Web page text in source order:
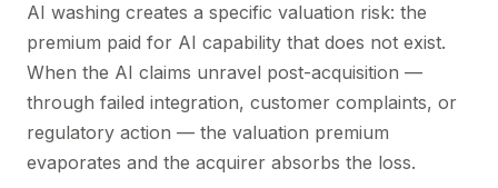
AI washing creates a specific valuation risk: the
premium paid for AI capability that does not exist.
When the AI claims unravel post-acquisition —
through failed integration, customer complaints, or
regulatory action — the valuation premium
evaporates and the acquirer absorbs the loss.